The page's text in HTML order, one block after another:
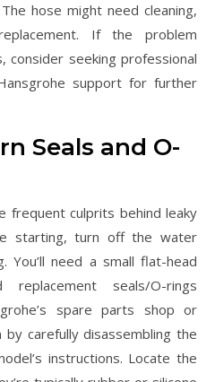
hose might need cleaning,
If the problem
consider seeking professional
support for further
Seals and O-
frequent culprits behind leaky
starting, turn off the water
You’ll need a small flat-head
seals/O-rings
spare parts shop or
carefully disassembling the
instructions. Locate the